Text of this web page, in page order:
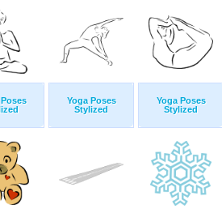
Yoga Poses
Stylized
Yoga Poses
Stylized